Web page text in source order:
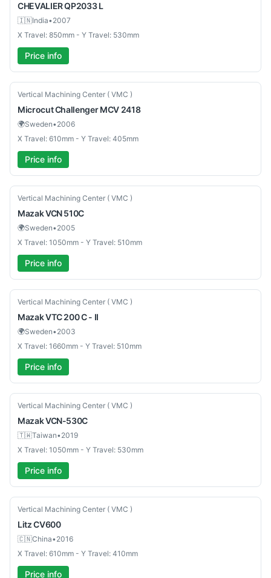
CHEVALIERQP2033 L
🇮🇳India•2007
X Travel: 850mm - Y Travel: 530mm
Price info
Used
Vertical Machining Center ( VMC )
MicrocutChallenger MCV 2418
🌍Sweden•2006
X Travel: 610mm - Y Travel: 405mm
Price info
Used
Vertical Machining Center ( VMC )
MazakVCN 510C
🌍Sweden•2005
X Travel: 1050mm - Y Travel: 510mm
Price info
Used
Vertical Machining Center ( VMC )
MazakVTC 200 C - II
🌍Sweden•2003
X Travel: 1660mm - Y Travel: 510mm
Price info
Used
Vertical Machining Center ( VMC )
MazakVCN-530C
🇹🇼Taiwan•2019
X Travel: 1050mm - Y Travel: 530mm
Price info
Used
Vertical Machining Center ( VMC )
LitzCV600
🇨🇳China•2016
X Travel: 610mm - Y Travel: 410mm
Price info